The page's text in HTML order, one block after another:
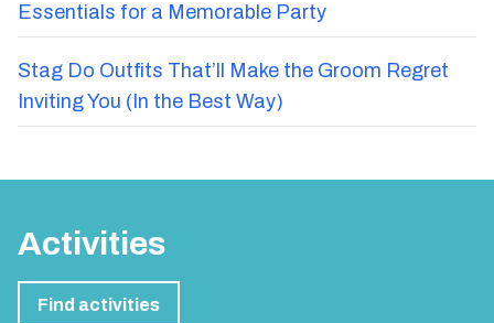
Essentials for a Memorable Party
Stag Do Outfits That’ll Make the Groom Regret
Inviting You (In the Best Way)
Activities
Find activities